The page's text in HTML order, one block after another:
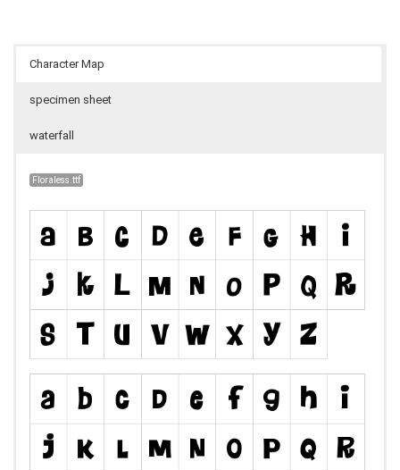
Character Map
specimen sheet
waterfall
Floraless.ttf